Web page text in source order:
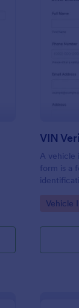
VIN
A vehicle
form is a
coding
Go to
Vehicle